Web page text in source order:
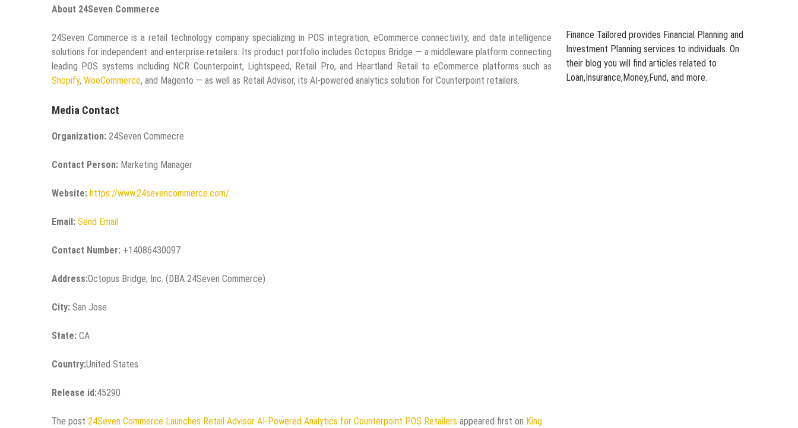
About 24Seven Commerce
24Seven Commerce is a retail technology company specializing in POS integration, eCommerce connectivity, and data intelligence
solutions for independent and enterprise retailers. Its product portfolio includes Octopus Bridge — a middleware platform connecting
leading POS systems including NCR Counterpoint, Lightspeed, Retail Pro, and Heartland Retail to eCommerce platforms such as
Shopify, WooCommerce, and Magento — as well as Retail Advisor, its AI-powered analytics solution for Counterpoint retailers.
Media Contact
Organization: 24Seven Commecre
Contact Person: Marketing Manager
Website: https://www.24sevencommerce.com/
Email: Send Email
Contact Number: +14086430097
Address:Octopus Bridge, Inc. (DBA 24Seven Commerce)
City: San Jose
State: CA
Country:United States
Release id:45290
The post 24Seven Commerce Launches Retail Advisor AI-Powered Analytics for Counterpoint POS Retailers appeared first on King
Finance Tailored provides Financial Planning and
Investment Planning services to individuals. On
their blog you will find articles related to
Loan,Insurance,Money,Fund, and more.